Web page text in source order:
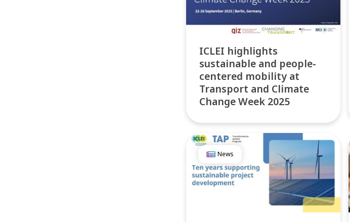
ICLEI highlights
sustainable and people-
centered mobility at
Transport and Climate
Change Week 2025
News